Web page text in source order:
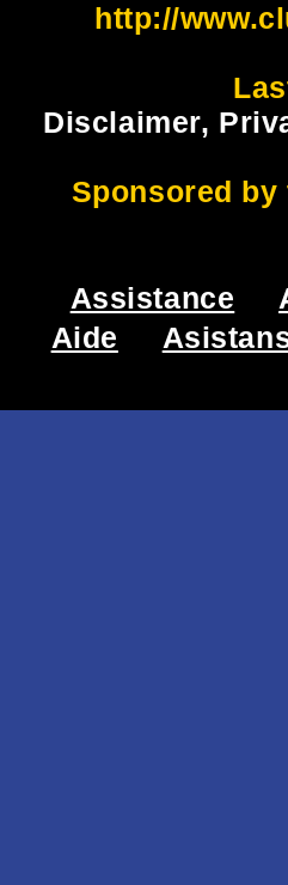
http://
Disclaimer,
Sponsored by
Assistance
Aide